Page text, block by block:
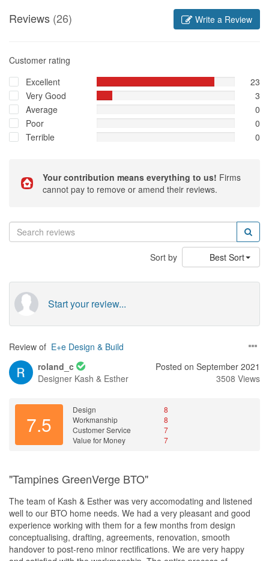
Reviews (26) Write a Review
Customer rating
Excellent
23
Very Good
3
Average
0
Poor
0
Terrible
0
Your contribution means everything to us! Firms
cannot pay to remove or amend their reviews.
Sort by Best Sort
Start your review...
Review of E+e Design & Build
roland_c
Designer Kash & Esther
Posted on September 2021
3508 Views
7.5
Design
8
Workmanship
8
Customer Service
7
Value for Money
7
"Tampines GreenVerge BTO"
The team of Kash & Esther was very accomodating and listened
well to our BTO home needs. We had a very pleasant and good
experience working with them for a few months from design
conceptualising, drafting, agreements, renovation, smooth
handover to post-reno minor rectifications. We are very happy